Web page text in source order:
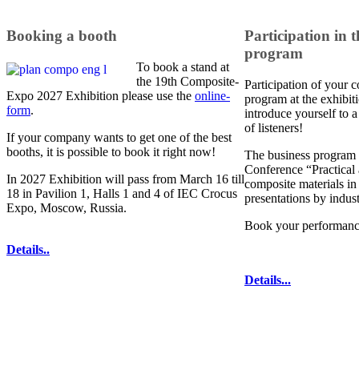
Booking a booth
To book a stand at
the 19th Composite-
Expo 2027 Exhibition please use the online-
form.
If your company wants to get one of the best
booths, it is possible to book it right now!
In 2027 Exhibition will pass from March 16 till
18 in Pavilion 1, Halls 1 and 4 of IEC Crocus
Expo, Moscow, Russia.
Details..
Participation in
program
Participation of your
program at the
introduce yourself to
of listeners!
The business
Conference “Practical
composite materials
presentations by
Book your
Details...